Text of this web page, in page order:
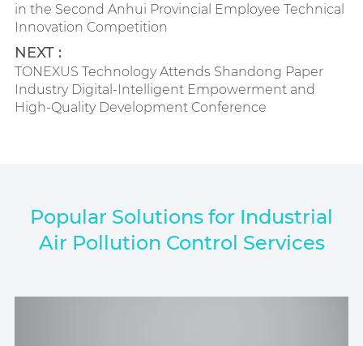
in the Second Anhui Provincial Employee Technical
Innovation Competition
NEXT :
TONEXUS Technology Attends Shandong Paper
Industry Digital-Intelligent Empowerment and
High-Quality Development Conference
Popular Solutions for Industrial
Air Pollution Control Services